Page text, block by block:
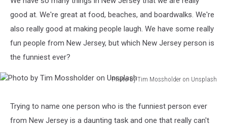
good at. We're great at food, beaches, and boardwalks. We're
also really good at making people laugh. We have some really
fun people from New Jersey, but which New Jersey person is
the funniest ever?
Photo by Tim Mossholder on Unsplash
Tim
Mossholder
Trying to name one person who is the funniest person ever
from New Jersey is a daunting task and one that really can't